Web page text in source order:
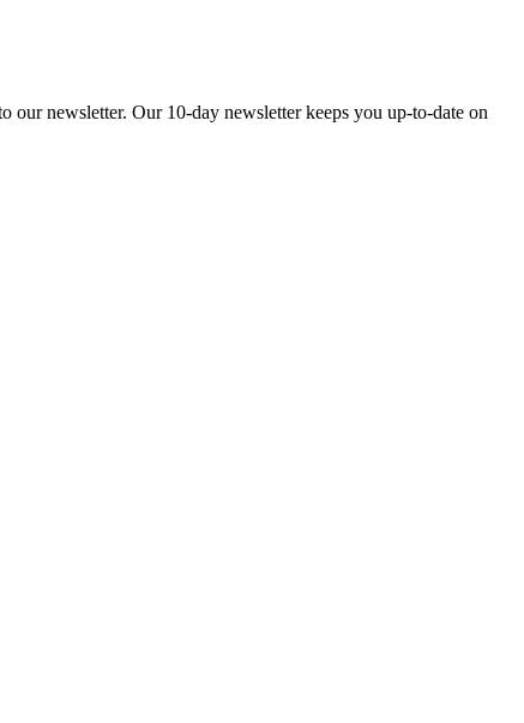
our newsletter. Our 10-day newsletter keeps you up-to-date on